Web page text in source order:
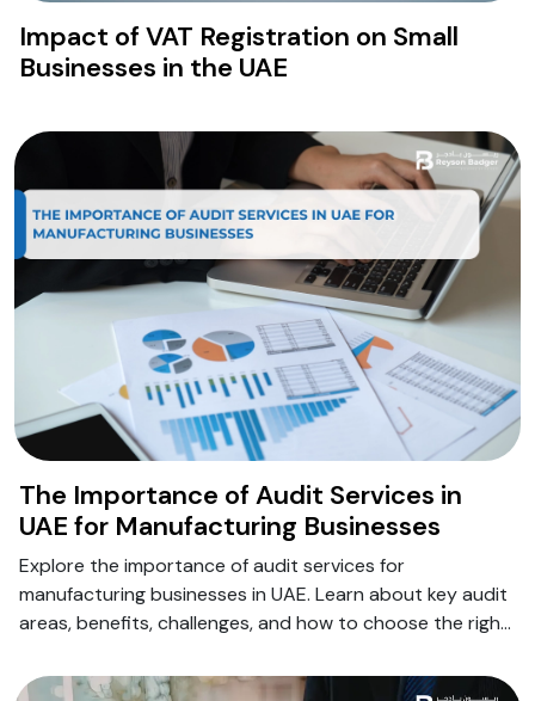
Impact of VAT Registration on Small
Businesses in the UAE
The Importance of Audit Services in
UAE for Manufacturing Businesses
Explore the importance of audit services for
manufacturing businesses in UAE. Learn about key audit
areas, benefits, challenges, and how to choose the right